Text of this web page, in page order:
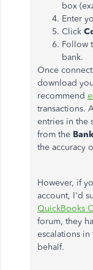
box
Enter
Click
Follow
bank.
Once
download
recommend
transactions.
entries in the
from the
the accuracy
However, if
account, I'd
QuickBooks
forum, they
escalations in
behalf.